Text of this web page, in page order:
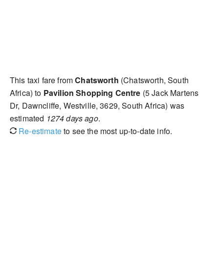
This taxi fare fromChatsworth (Chatsworth, South
Africa) to Pavilion Shopping Centre (5 Jack Martens
Dr, Dawncliffe, Westville, 3629, South Africa) was
estimated 1274 days ago.
Re-estimateto see the most up-to-date info.